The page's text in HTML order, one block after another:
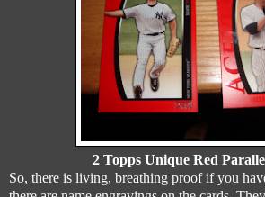
2 Topps Unique Red
So, there is living, breathing proof if you